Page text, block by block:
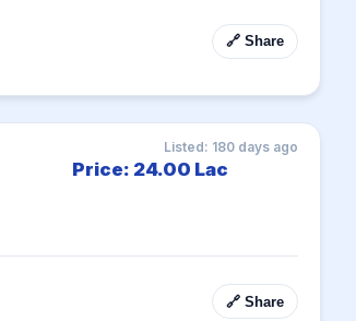
🔗 Share
Listed: 180 days ago
Price: 24.00 Lac
🔗 Share